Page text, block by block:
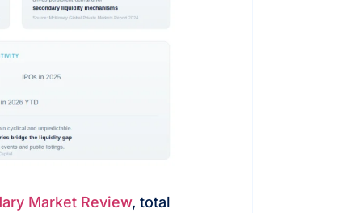
Market Review, total